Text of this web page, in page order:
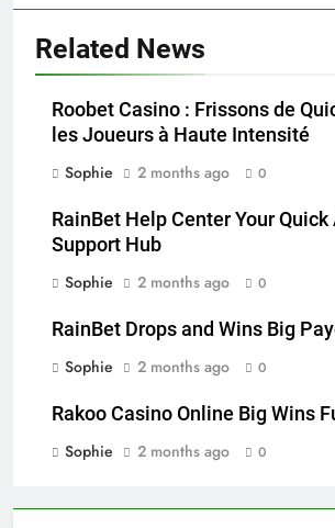
Related News
Roobet Casino : Frissons de
les Joueurs à Haute Intensité
Sophie
2 months ago 0
RainBet Help Center Your
Support Hub
Sophie
2 months ago 0
RainBet Drops and Wins Big
Sophie
2 months ago 0
Rakoo Casino Online Big Wins
Sophie
2 months ago 0